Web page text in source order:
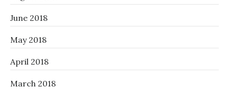
June 2018
May 2018
April 2018
March 2018